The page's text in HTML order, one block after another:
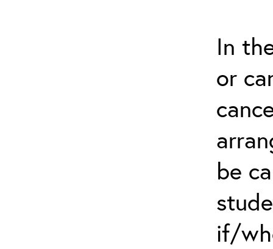
In
or
be
if/